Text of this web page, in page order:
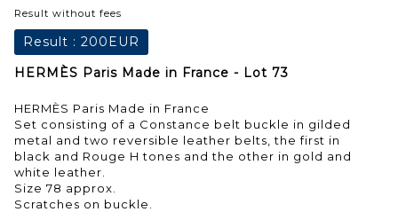
Result without fees
Result : 200EUR
HERMÈS Paris Made in France - Lot 73
HERMÈS Paris Made in France
Set consisting of a Constance belt buckle in gilded
metal and two reversible leather belts, the first in
black and Rouge H tones and the other in gold and
white leather.
Size 78 approx.
Scratches on buckle.